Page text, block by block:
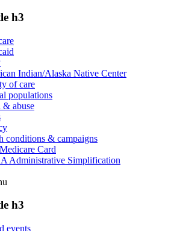
h3
Indian/Alaska Native Center
of care
populations
& abuse
conditions & campaigns
Card
Administrative Simplification
h3
events